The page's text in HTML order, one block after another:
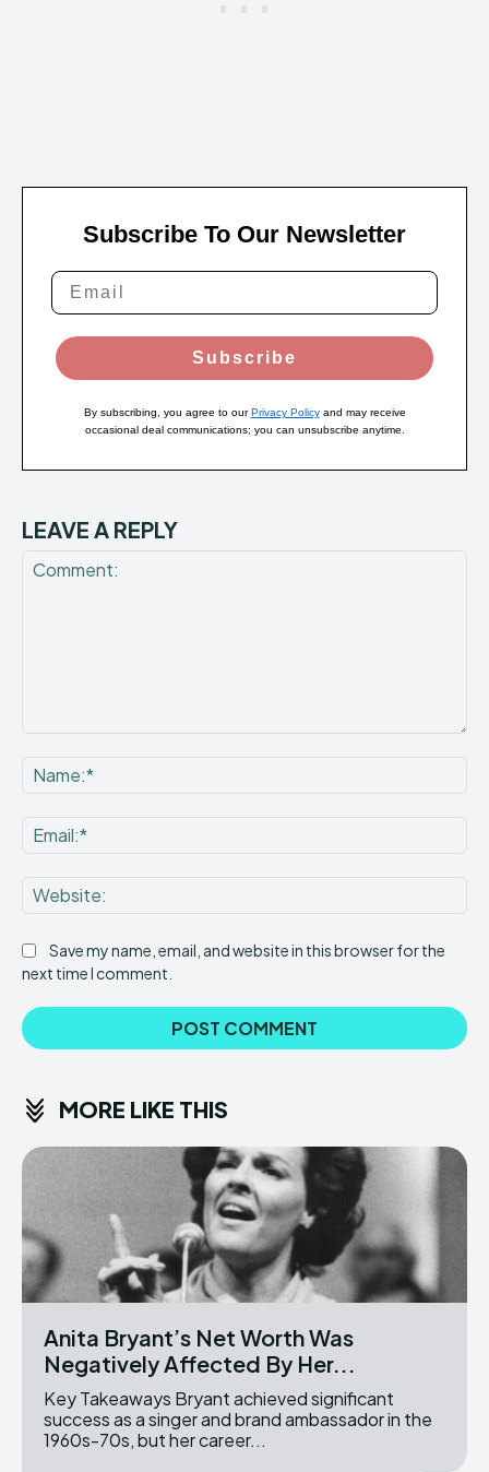
Subscribe To Our Newsletter
Subscribe
By subscribing, you agree to ourPrivacy Policyand may receive
occasional deal communications; you can unsubscribe anytime.
LEAVE A REPLY
Save my name, email, and website in this browser for the
next time I comment.
MORE LIKE THIS
Anita Bryant’s Net Worth Was
Negatively Affected By Her...
Key Takeaways Bryant achieved significant
success as a singer and brand ambassador in the
1960s-70s, but her career...